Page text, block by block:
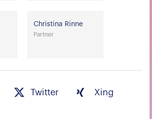
Christina Rinne
Partner
Twitter Xing